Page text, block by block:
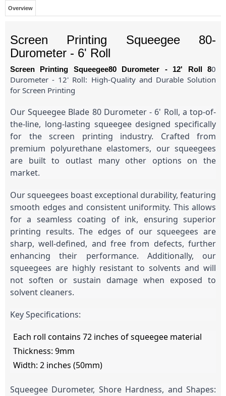
Overview
Screen Printing Squeegee 80-
Durometer - 6' Roll
Screen Printing Squeegee80 Durometer - 12' Roll 80
Durometer - 12' Roll: High-Quality and Durable Solution
for Screen Printing
Our Squeegee Blade 80 Durometer - 6' Roll, a top-of-
the-line, long-lasting squeegee designed specifically
for the screen printing industry. Crafted from
premium polyurethane elastomers, our squeegees
are built to outlast many other options on the
market.
Our squeegees boast exceptional durability, featuring
smooth edges and consistent uniformity. This allows
for a seamless coating of ink, ensuring superior
printing results. The edges of our squeegees are
sharp, well-defined, and free from defects, further
enhancing their performance. Additionally, our
squeegees are highly resistant to solvents and will
not soften or sustain damage when exposed to
solvent cleaners.
Key Specifications:
Each roll contains 72 inches of squeegee material
Thickness: 9mm
Width: 2 inches (50mm)
Squeegee Durometer, Shore Hardness, and Shapes: